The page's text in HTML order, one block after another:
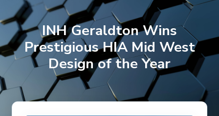
INH Geraldton Wins
Prestigious HIA Mid West
Design of the Year